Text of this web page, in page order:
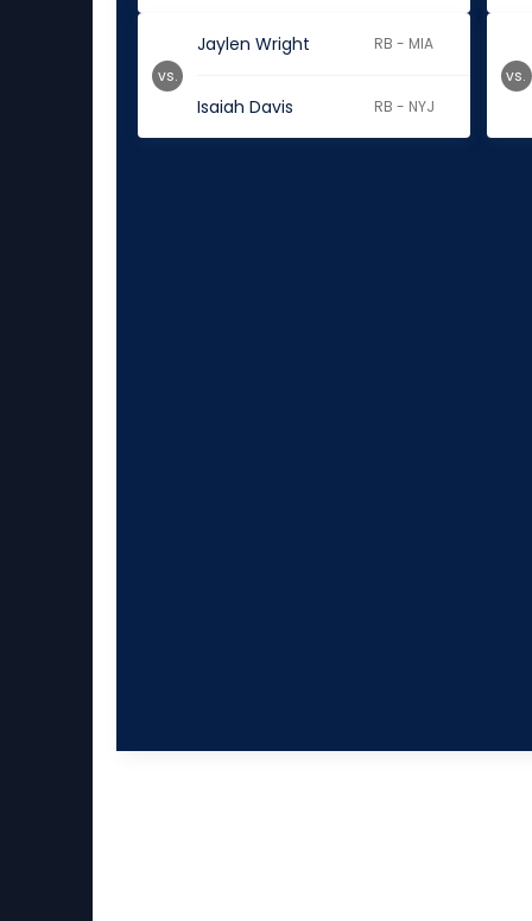
Jaylen Wright RB - MIA
Isaiah Davis RB - NYJ
vs. vs.